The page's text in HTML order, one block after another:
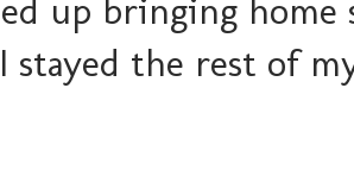
up bringing
stayed the rest of